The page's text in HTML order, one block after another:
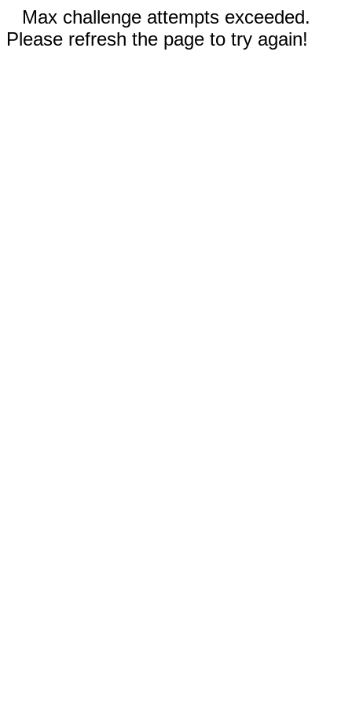
Max challenge attempts exceeded.
Please refresh the page to try again!